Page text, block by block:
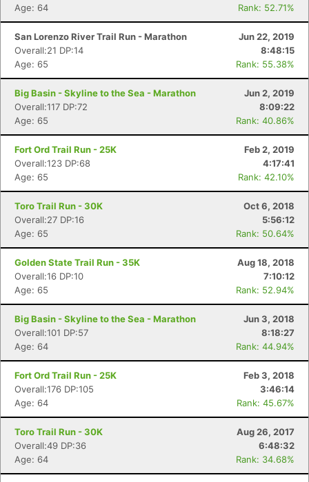
Age: 64
Rank: 52.71%
San Lorenzo River Trail Run - Marathon
Jun 22, 2019
Overall:21 DP:14
8:48:15
Age: 65
Rank: 55.38%
Big Basin - Skyline to the Sea - Marathon
Jun 2, 2019
Overall:117 DP:72
8:09:22
Age: 65
Rank: 40.86%
Fort Ord Trail Run - 25K
Feb 2, 2019
Overall:123 DP:68
4:17:41
Age: 65
Rank: 42.10%
Toro Trail Run - 30K
Oct 6, 2018
Overall:27 DP:16
5:56:12
Age: 65
Rank: 50.64%
Golden State Trail Run - 35K
Aug 18, 2018
Overall:16 DP:10
7:10:12
Age: 65
Rank: 52.94%
Big Basin - Skyline to the Sea - Marathon
Jun 3, 2018
Overall:101 DP:57
8:18:27
Age: 64
Rank: 44.94%
Fort Ord Trail Run - 25K
Feb 3, 2018
Overall:176 DP:105
3:46:14
Age: 64
Rank: 45.67%
Toro Trail Run - 30K
Aug 26, 2017
Overall:49 DP:36
6:48:32
Age: 64
Rank: 34.68%